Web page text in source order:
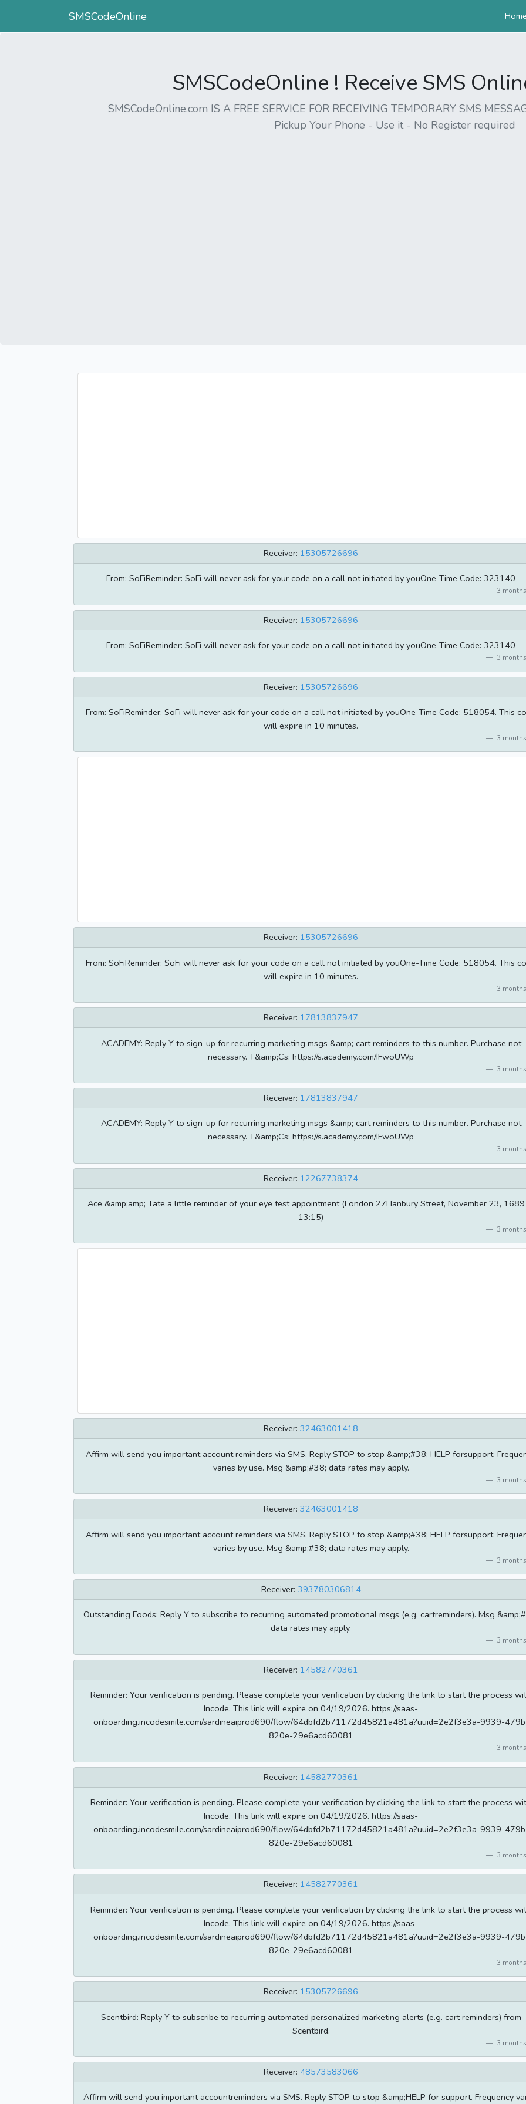
SMSCodeOnline Home
SMSCodeOnline ! Receive SMS
SMSCodeOnline.com IS A FREE SERVICE FOR RECEIVING TEMPORARY SMS
Pickup Your Phone - Use it - No Register required
Receiver: 15305726696
From: SoFiReminder: SoFi will never ask for your code on a call not initiated by youOne-Time Code: 323140
3
Receiver: 15305726696
From: SoFiReminder: SoFi will never ask for your code on a call not initiated by youOne-Time Code: 323140
3
Receiver: 15305726696
From: SoFiReminder: SoFi will never ask for your code on a call not initiated by youOne-Time Code: 518054. This
will expire in 10 minutes.
3
Receiver: 15305726696
From: SoFiReminder: SoFi will never ask for your code on a call not initiated by youOne-Time Code: 518054. This
will expire in 10 minutes.
3
Receiver: 17813837947
ACADEMY: Reply Y to sign-up for recurring marketing msgs &amp; cart reminders to this number. Purchase not
necessary. T&amp;Cs: https://s.academy.com/IFwoUWp
3
Receiver: 17813837947
ACADEMY: Reply Y to sign-up for recurring marketing msgs &amp; cart reminders to this number. Purchase not
necessary. T&amp;Cs: https://s.academy.com/IFwoUWp
3
Receiver: 12267738374
Ace &amp;amp; Tate a little reminder of your eye test appointment (London 27Hanbury Street, November 23,
13:15)
3
Receiver: 32463001418
Affirm will send you important account reminders via SMS. Reply STOP to stop &amp;#38; HELP forsupport.
varies by use. Msg &amp;#38; data rates may apply.
3
Receiver: 32463001418
Affirm will send you important account reminders via SMS. Reply STOP to stop &amp;#38; HELP forsupport.
varies by use. Msg &amp;#38; data rates may apply.
3
Receiver: 393780306814
Outstanding Foods: Reply Y to subscribe to recurring automated promotional msgs (e.g. cartreminders). Msg
data rates may apply.
3
Receiver: 14582770361
Reminder: Your verification is pending. Please complete your verification by clicking the link to start the process
Incode. This link will expire on 04/19/2026. https://saas-
onboarding.incodesmile.com/sardineaiprod690/flow/64dbfd2b71172d45821a481a?uuid=2e2f3e3a-9939-
820e-29e6acd60081
3
Receiver: 14582770361
Reminder: Your verification is pending. Please complete your verification by clicking the link to start the process
Incode. This link will expire on 04/19/2026. https://saas-
onboarding.incodesmile.com/sardineaiprod690/flow/64dbfd2b71172d45821a481a?uuid=2e2f3e3a-9939-
820e-29e6acd60081
3
Receiver: 14582770361
Reminder: Your verification is pending. Please complete your verification by clicking the link to start the process
Incode. This link will expire on 04/19/2026. https://saas-
onboarding.incodesmile.com/sardineaiprod690/flow/64dbfd2b71172d45821a481a?uuid=2e2f3e3a-9939-
820e-29e6acd60081
3
Receiver: 15305726696
Scentbird: Reply Y to subscribe to recurring automated personalized marketing alerts (e.g. cart reminders) from
Scentbird.
3
Receiver: 48573583066
Affirm will send you important accountreminders via SMS. Reply STOP to stop &amp;HELP for support. Frequency